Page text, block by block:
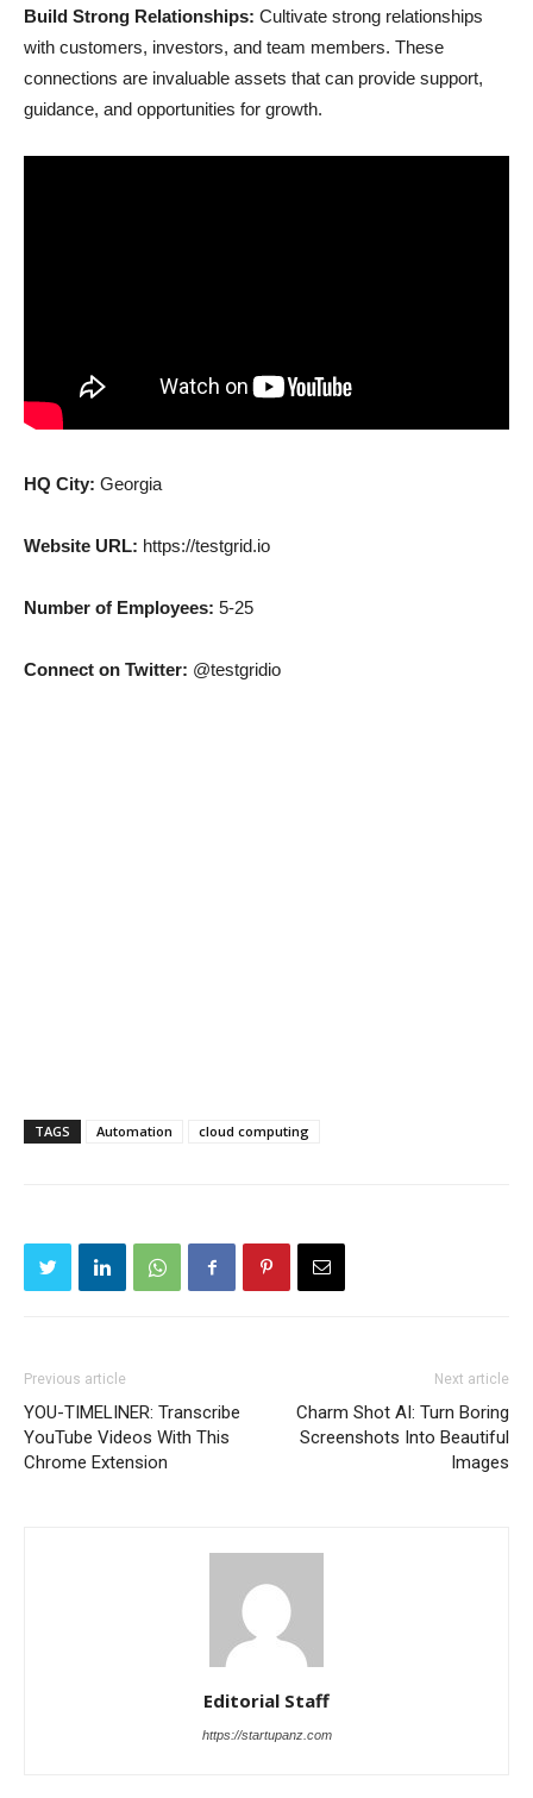
Build Strong Relationships: Cultivate strong relationships
with customers, investors, and team members. These
connections are invaluable assets that can provide support,
guidance, and opportunities for growth.
HQ City: Georgia
Website URL: https://testgrid.io
Number of Employees: 5-25
Connect on Twitter: @testgridio
TAGS Automation cloud computing
Previous article
YOU-TIMELINER: Transcribe
YouTube Videos With This
Chrome Extension
Next article
Charm Shot AI: Turn Boring
Screenshots Into Beautiful
Images
Editorial Staff
https://startupanz.com